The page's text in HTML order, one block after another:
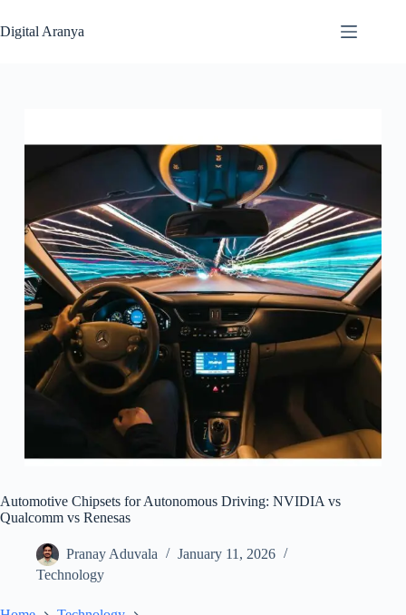
to
content
Digital Aranya
Automotive Chipsets for Autonomous Driving: NVIDIA vs
Qualcomm vs Renesas
Pranay Aduvala
January 11, 2026
Technology